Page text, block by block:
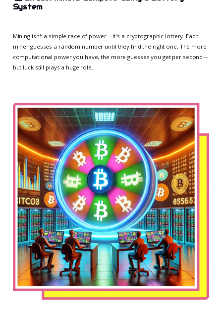
System
Mining isn’t a simple race of power—it's a cryptographic lottery. Each
miner guesses a random number until they find the right one. The more
computational power you have, the more guesses you get per second—
but luck still plays a huge role.